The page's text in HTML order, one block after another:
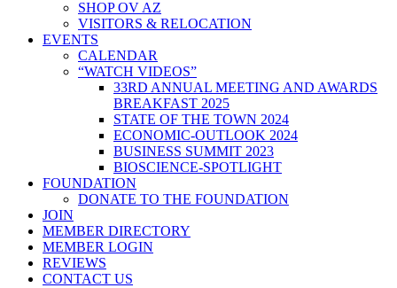
SHOP OV AZ
VISITORS & RELOCATION
EVENTS
CALENDAR
“WATCH VIDEOS”
33RD ANNUAL MEETING AND AWARDS
BREAKFAST 2025
STATE OF THE TOWN 2024
ECONOMIC-OUTLOOK 2024
BUSINESS SUMMIT 2023
BIOSCIENCE-SPOTLIGHT
FOUNDATION
DONATE TO THE FOUNDATION
JOIN
MEMBER DIRECTORY
MEMBER LOGIN
REVIEWS
CONTACT US